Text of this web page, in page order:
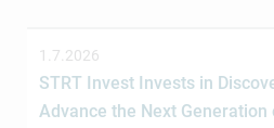
1.7.2026
STRT Invest Invests in
Advance the Next Generation